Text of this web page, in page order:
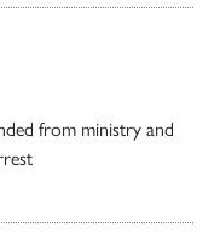
from ministry and